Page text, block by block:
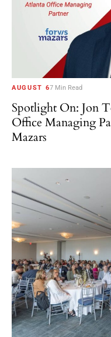
AUGUST 67 Min Read
Spotlight On: Jon
Office Managing
Mazars